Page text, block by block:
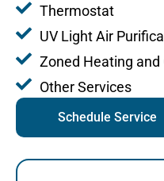
Thermostat
UV Light Air
Zoned Heating
Other Services
Schedule Service